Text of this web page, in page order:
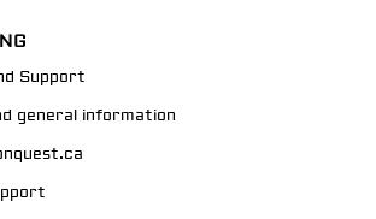
Support
general information